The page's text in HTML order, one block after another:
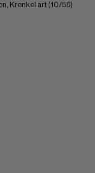
Krenkel art (10/56)